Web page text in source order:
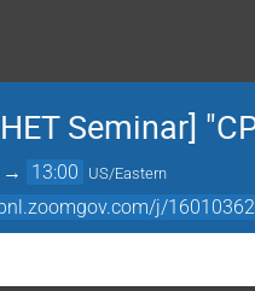
Seminar]
→ 13:00 US/Eastern
j/